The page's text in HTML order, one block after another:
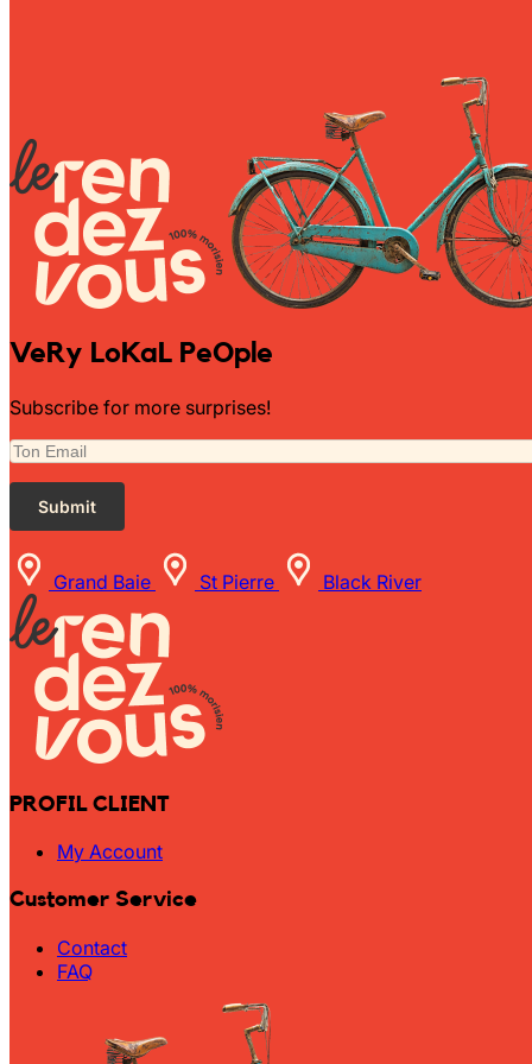
VeRy LoKaL PeOple
Subscribe for more surprises!
Grand Baie St Pierre Black River
PROFIL CLIENT
My Account
Customer Service
Contact
FAQ
Les Inédites